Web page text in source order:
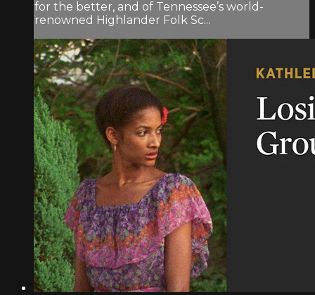
for the better, and of Tennessee’s world-
renowned Highlander Folk Sc...